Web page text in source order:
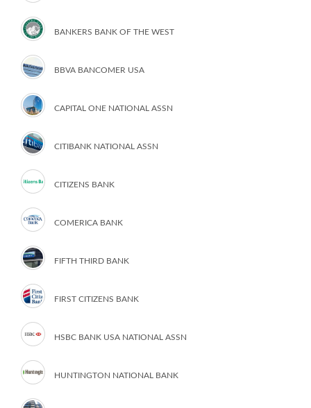
BANKERS BANK OF THE WEST
BBVA BANCOMER USA
CAPITAL ONE NATIONAL ASSN
CITIBANK NATIONAL ASSN
CITIZENS BANK
COMERICA BANK
FIFTH THIRD BANK
FIRST CITIZENS BANK
HSBC BANK USA NATIONAL ASSN
HUNTINGTON NATIONAL BANK